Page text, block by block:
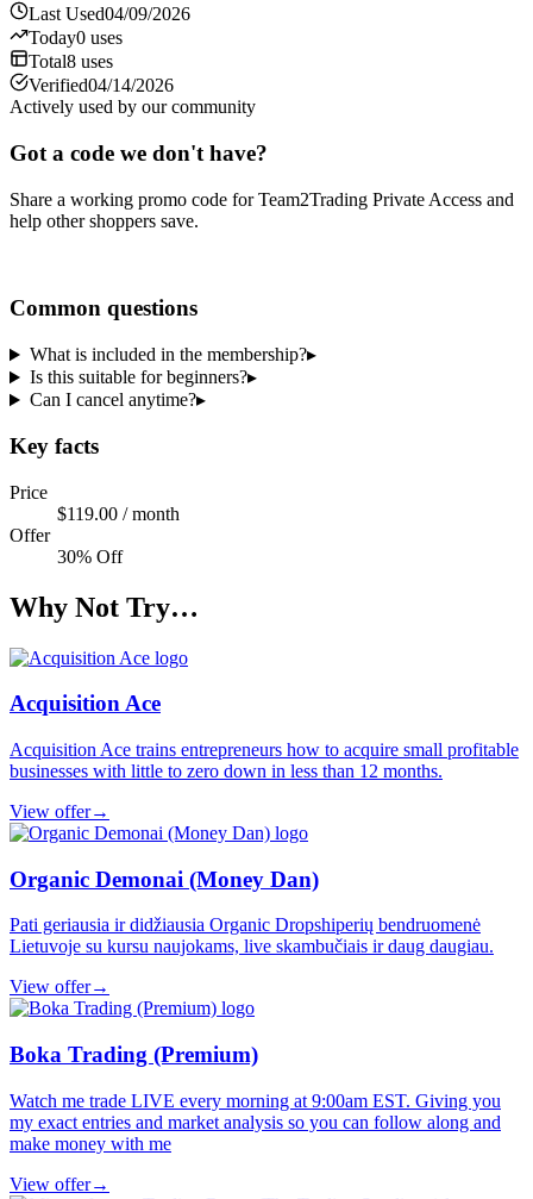
Last Used04/09/2026
Today0 uses
Total8 uses
Verified04/14/2026
Actively used by our community
Got a code we don't have?
Share a working promo code forTeam2Trading Private Access and
help other shoppers save.
Common questions
What is included in the membership?▸
Is this suitable for beginners?▸
Can I cancel anytime?▸
Key facts
Price
$119.00 / month
Offer
30% Off
Why Not Try…
Acquisition Ace
Acquisition Ace trains entrepreneurs how to acquire small profitable
businesses with little to zero down in less than 12 months.
View offer→
Organic Demonai (Money Dan)
Pati geriausia ir didžiausia Organic Dropshiperių bendruomenė
Lietuvoje su kursu naujokams, live skambučiais ir daug daugiau.
View offer→
Boka Trading (Premium)
Watch me trade LIVE every morning at 9:00am EST. Giving you
my exact entries and market analysis so you can follow along and
make money with me
View offer→